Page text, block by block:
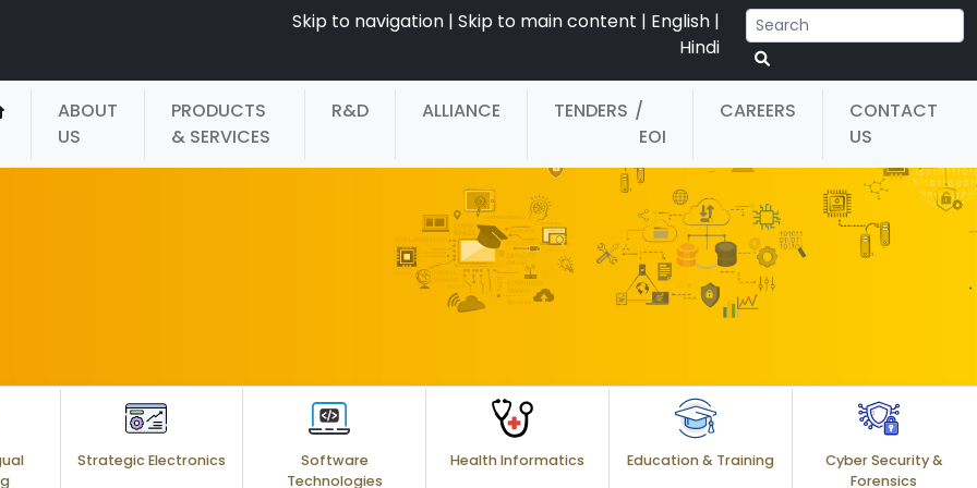
Skip to navigation | Skip to main content | English |
Hindi
ABOUT
US
PRODUCTS
& SERVICES
R&D ALLIANCE TENDERS /
EOI
CAREERS
CONTACT
US
Strategic Electronics
Software
Technologies
Health Informatics Education & Training
Cyber Security &
Forensics